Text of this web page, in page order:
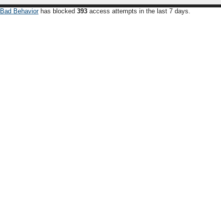
Bad Behaviorhas blocked 393 access attempts in the last 7 days.